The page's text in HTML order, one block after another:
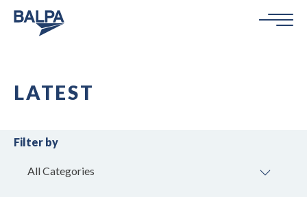
LATEST
Filter by
All Categories